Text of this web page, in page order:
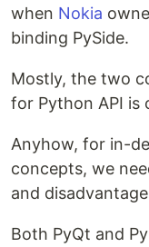
when Nokia
binding PySide.
Mostly, the two
for Python API is
Anyhow, for in-
concepts, we
and
Both PyQt and